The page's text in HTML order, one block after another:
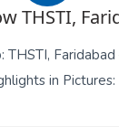
THSTI,
THSTI,
in Pictures: